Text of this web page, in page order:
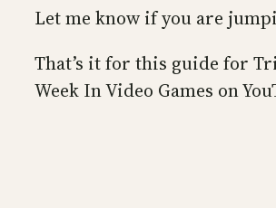
Let me know if you are
That’s it for this guide for
Week In Video Games on